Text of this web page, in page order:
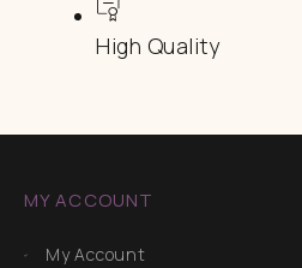
High Quality
MY ACCOUNT
My Account